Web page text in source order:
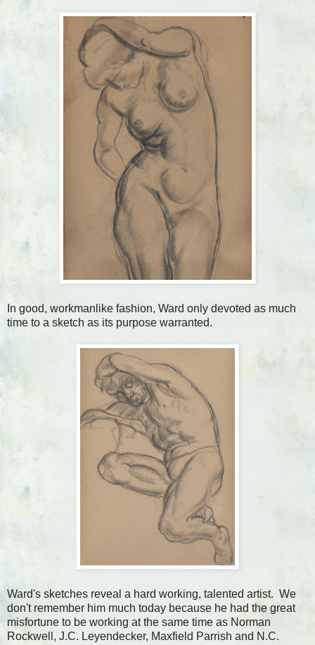
In good, workmanlike fashion, Ward only devoted as much
time to a sketch as its purpose warranted.
Ward's sketches reveal a hard working, talented artist. We
don't remember him much today because he had the great
misfortune to be working at the same time as Norman
Rockwell, J.C. Leyendecker, Maxfield Parrish and N.C.